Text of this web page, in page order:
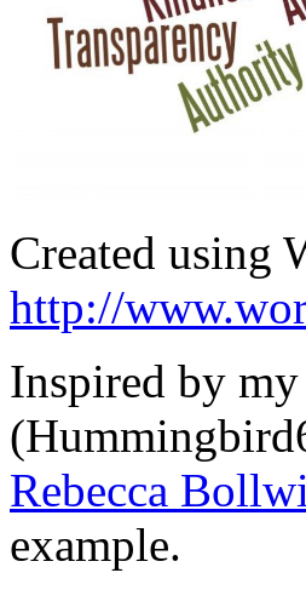
Created using
http://
Inspired by
Rebecca
example.